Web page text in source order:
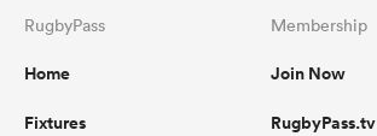
RugbyPass
Home
Fixtures
Membership
Join Now
RugbyPass.tv